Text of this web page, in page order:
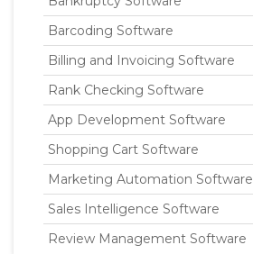
Barcoding Software
Billing and Invoicing Software
Rank Checking Software
App Development Software
Shopping Cart Software
Marketing Automation Software
Sales Intelligence Software
Review Management Software